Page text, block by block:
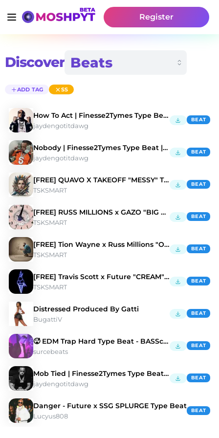
Register
Discover
ADD TAG SS
How To Act | Finesse2Tymes Type Beat | HARD
jaydengotitdawg
BEAT
Nobody | Finesse2Tymes Type Beat | HARD
jaydengotitdawg
BEAT
[FREE] QUAVO X TAKEOFF "MESSY" Type Beat
TSKSMART
BEAT
[FREE] RUSS MILLIONS x GAZO "BIG TIME" TYPE BEAT
TSKSMART
BEAT
[FREE] Tion Wayne x Russ Millions "OPPS" Type Beat
TSKSMART
BEAT
[FREE] Travis Scott x Future "CREAM" Type BEAT
TSKSMART
BEAT
Distressed Produced By Gatti
BugattiV
BEAT
🥵 EDM Trap Hard Type Beat - BASScientist
surcebeats
BEAT
Mob Tied | Finesse2Tymes Type Beat | Hard
jaydengotitdawg
BEAT
Danger - Future x SSG SPLURGE Type Beat
Lucyus808
BEAT